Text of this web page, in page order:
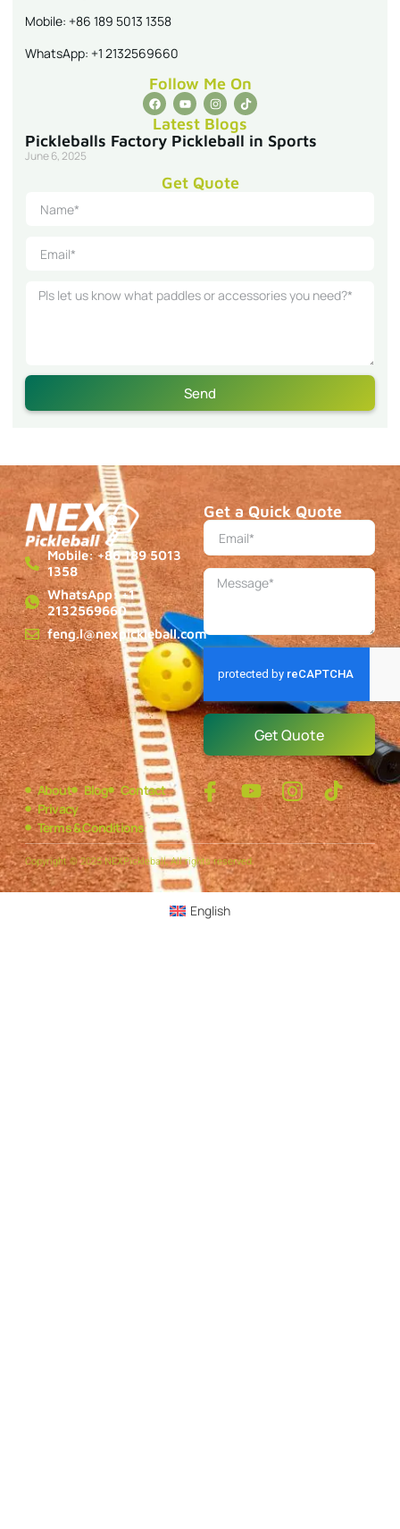
Mobile: +86 189 5013 1358
WhatsApp: +1 2132569660
Follow Me On
Latest Blogs
Pickleballs Factory Pickleball in Sports
June 6, 2025
Get Quote
Send
Mobile: +86 189 5013
1358
WhatsApp: +1
2132569660
feng.l@nexpickleball.com
Get a Quick Quote
Get Quote
About Blog
Contact
Privacy
Terms & Conditions
Copyright © 2025 NEXPickleball, All rights reserved.
English